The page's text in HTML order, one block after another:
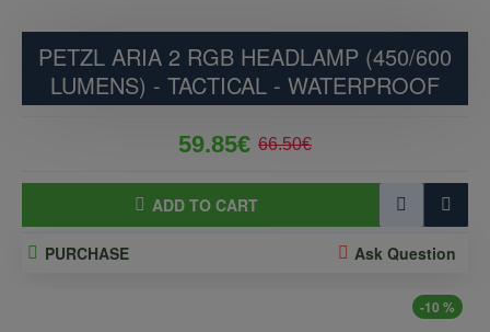
PETZL ARIA 2 RGB HEADLAMP (450/600
LUMENS) - TACTICAL - WATERPROOF
59.85€ 66.50€
ADD TO CART
PURCHASE Ask Question
-10 %